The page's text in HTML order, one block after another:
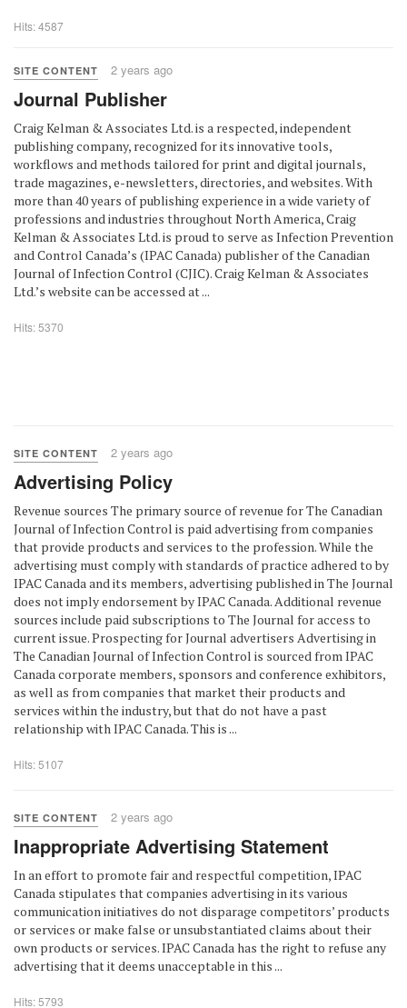
Hits: 4587
SITE CONTENT 2 years ago
Journal Publisher
Craig Kelman & Associates Ltd. is a respected, independent
publishing company, recognized for its innovative tools,
workflows and methods tailored for print and digital journals,
trade magazines, e-newsletters, directories, and websites. With
more than 40 years of publishing experience in a wide variety of
professions and industries throughout North America, Craig
Kelman & Associates Ltd. is proud to serve as Infection Prevention
and Control Canada’s (IPAC Canada) publisher of the Canadian
Journal of Infection Control (CJIC). Craig Kelman & Associates
Ltd.’s website can be accessed at ...
Hits: 5370
SITE CONTENT 2 years ago
Advertising Policy
Revenue sources The primary source of revenue for The Canadian
Journal of Infection Control is paid advertising from companies
that provide products and services to the profession. While the
advertising must comply with standards of practice adhered to by
IPAC Canada and its members, advertising published in The Journal
does not imply endorsement by IPAC Canada. Additional revenue
sources include paid subscriptions to The Journal for access to
current issue. Prospecting for Journal advertisers Advertising in
The Canadian Journal of Infection Control is sourced from IPAC
Canada corporate members, sponsors and conference exhibitors,
as well as from companies that market their products and
services within the industry, but that do not have a past
relationship with IPAC Canada. This is ...
Hits: 5107
SITE CONTENT 2 years ago
Inappropriate Advertising Statement
In an effort to promote fair and respectful competition, IPAC
Canada stipulates that companies advertising in its various
communication initiatives do not disparage competitors’ products
or services or make false or unsubstantiated claims about their
own products or services. IPAC Canada has the right to refuse any
advertising that it deems unacceptable in this ...
Hits: 5793